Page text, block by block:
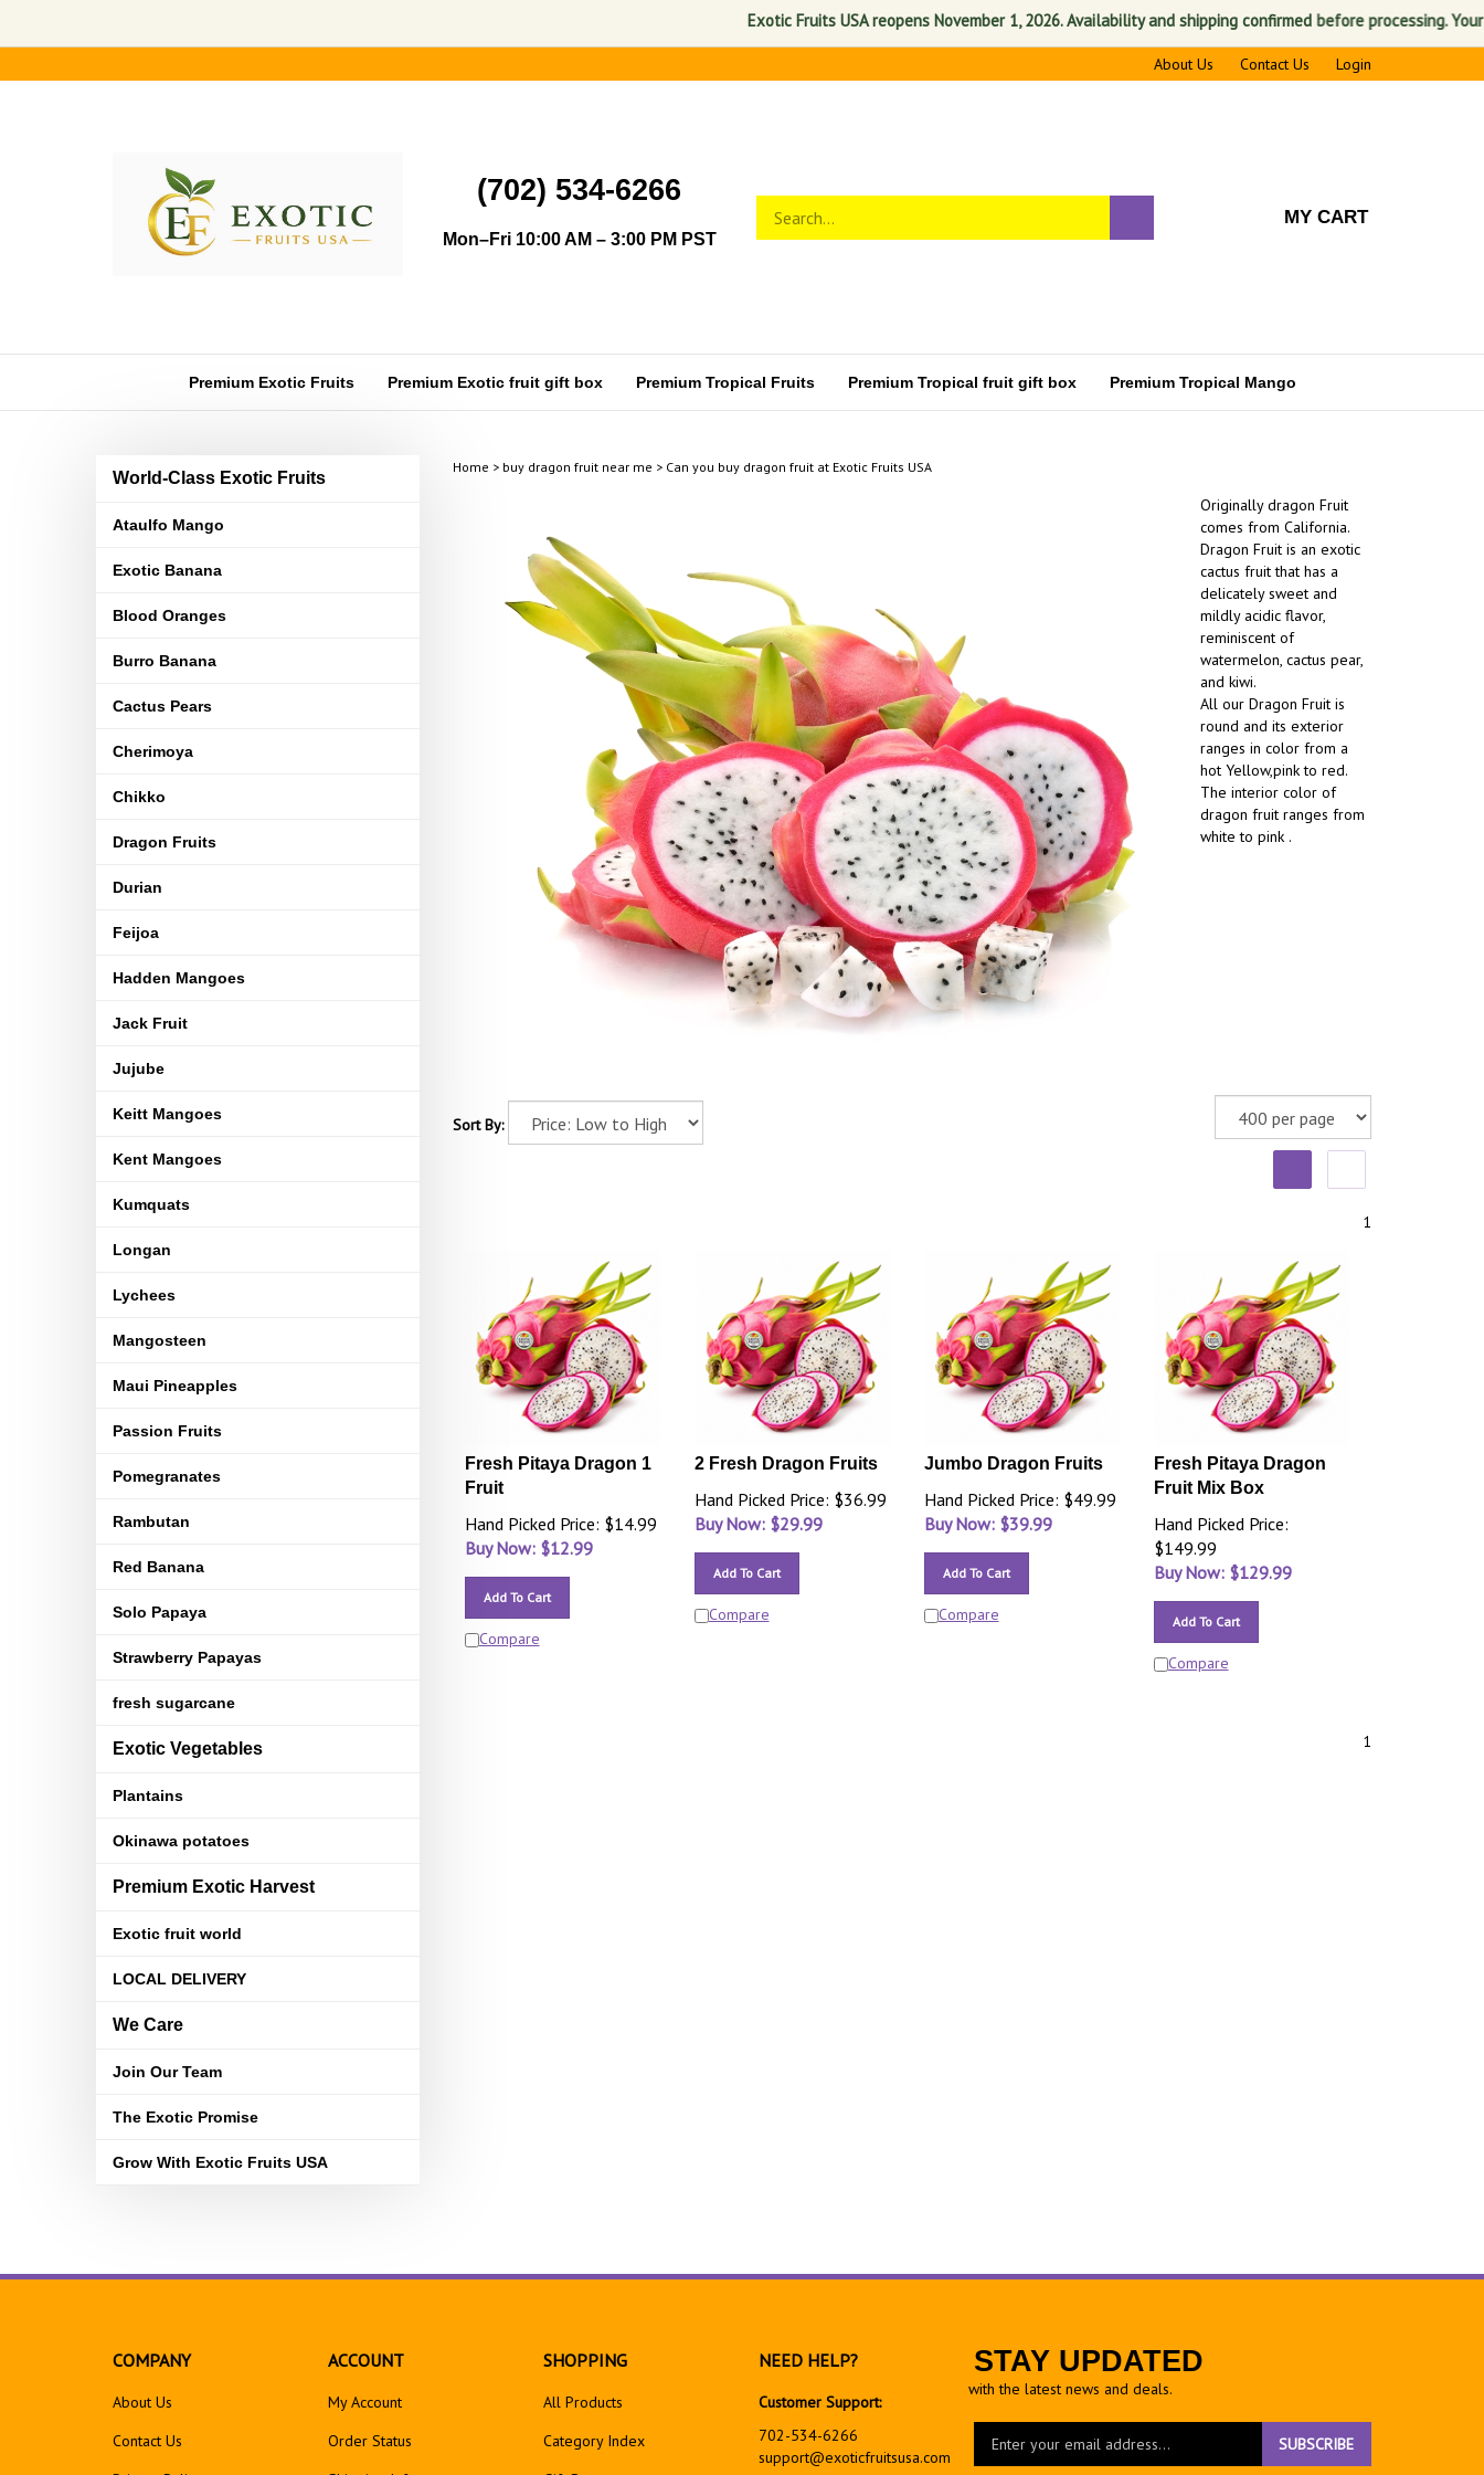
Exotic Fruits USA reopens November 1, 2026. Availability and shipping confirmed before processing. Your
to
About Us Contact Us Login
(702) 534-6266
Mon–Fri 10:00 AM – 3:00 PM PST
store
search
MY CART
Premium Exotic Fruits Premium Exotic fruit gift box Premium Tropical Fruits Premium Tropical fruit gift box Premium Tropical Mango
World-Class Exotic Fruits
Ataulfo Mango
Exotic Banana
Blood Oranges
Burro Banana
Cactus Pears
Cherimoya
Chikko
Dragon Fruits
Durian
Feijoa
Hadden Mangoes
Jack Fruit
Jujube
Keitt Mangoes
Kent Mangoes
Kumquats
Longan
Lychees
Mangosteen
Maui Pineapples
Passion Fruits
Pomegranates
Rambutan
Red Banana
Solo Papaya
Strawberry Papayas
fresh sugarcane
Exotic Vegetables
Plantains
Okinawa potatoes
Premium Exotic Harvest
Exotic fruit world
LOCAL DELIVERY
We Care
Join Our Team
The Exotic Promise
Grow With Exotic Fruits USA
Home > buy dragon fruit near me > Can you buy dragon fruit at Exotic Fruits USA
Originally dragon Fruit
comes from California.
Dragon Fruit is an exotic
cactus fruit that has a
delicately sweet and
mildly acidic flavor,
reminiscent of
watermelon, cactus pear,
and kiwi.
All our Dragon Fruit is
round and its exterior
ranges in color from a
hot Yellow,pink to red.
The interior color of
dragon fruit ranges from
white to pink .
Sort By:
1
Fresh Pitaya Dragon 1
Fruit
Hand Picked Price: $14.99
Buy Now: $12.99
Add To Cart
Compare
2 Fresh Dragon Fruits
Hand Picked Price: $36.99
Buy Now: $29.99
Add To Cart
Compare
Jumbo Dragon Fruits
Hand Picked Price: $49.99
Buy Now: $39.99
Add To Cart
Compare
Fresh Pitaya Dragon
Fruit Mix Box
Hand Picked Price:
$149.99
Buy Now: $129.99
Add To Cart
Compare
1
STAY UPDATED
with the latest news and deals.
your
SUBSCRIBE
COMPANY
About Us
Contact Us
ACCOUNT
My Account
Order Status
SHOPPING
All Products
Category Index
NEED HELP?
Customer Support:
702-534-6266
support@exoticfruitsusa.com